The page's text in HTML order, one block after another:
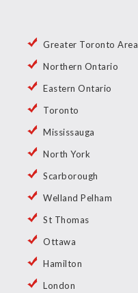
Greater Toronto Area
Northern Ontario
Eastern Ontario
Toronto
Mississauga
North York
Scarborough
Welland Pelham
St Thomas
Ottawa
Hamilton
London